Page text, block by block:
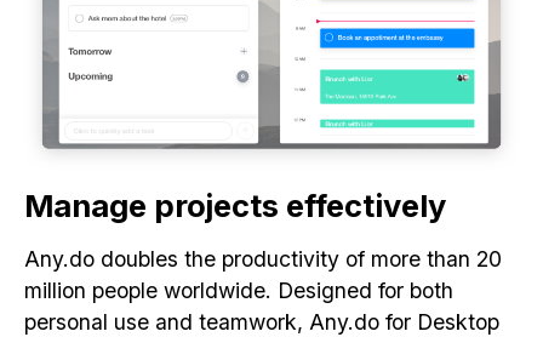
Manage projects effectively
Any.do doubles the productivity of more than 20
million people worldwide. Designed for both
personal use and teamwork, Any.do for Desktop